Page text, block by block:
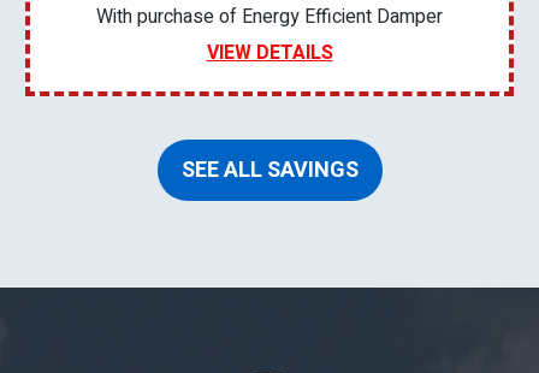
With purchase of Energy Efficient Damper
VIEW DETAILS
SEE ALL SAVINGS